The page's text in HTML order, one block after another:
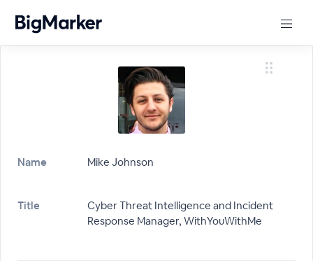
Name Mike Johnson
Title
Cyber Threat Intelligence and Incident
Response Manager, WithYouWithMe